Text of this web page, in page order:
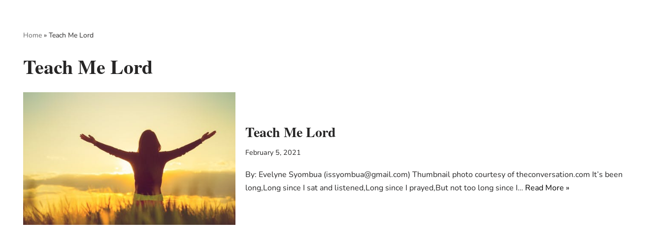
Home » Teach Me Lord
Teach Me Lord
Teach Me Lord
February 5, 2021
By: Evelyne Syombua (issyombua@gmail.com) Thumbnail photo courtesy of theconversation.com It’s been
long,Long since I sat and listened,Long since I prayed,But not too long since I… Read More »